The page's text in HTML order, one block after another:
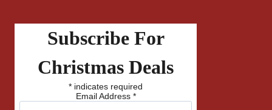
Subscribe For
Christmas Deals
* indicates required
Email Address *